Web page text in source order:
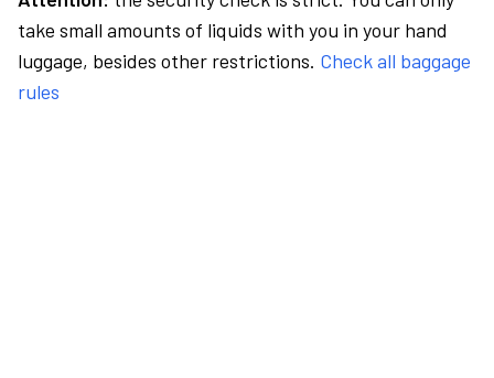
take small amounts of liquids with you in your hand
luggage, besides other restrictions. Check all baggage
rules